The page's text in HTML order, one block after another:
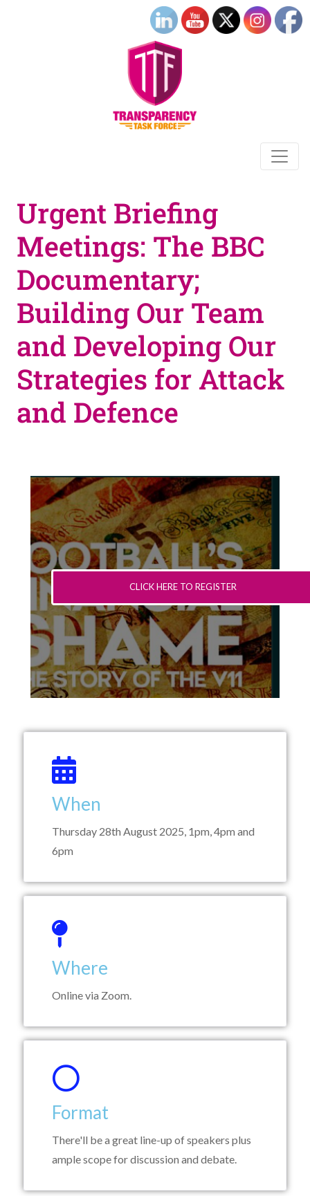
Urgent Briefing
Meetings: The BBC
Documentary;
Building Our Team
and Developing Our
Strategies for Attack
and Defence
CLICK HERE TO REGISTER
When
Thursday 28th August 2025, 1pm, 4pm and
6pm
Where
Online via Zoom.
Format
There'll be a great line-up of speakers plus
ample scope for discussion and debate.